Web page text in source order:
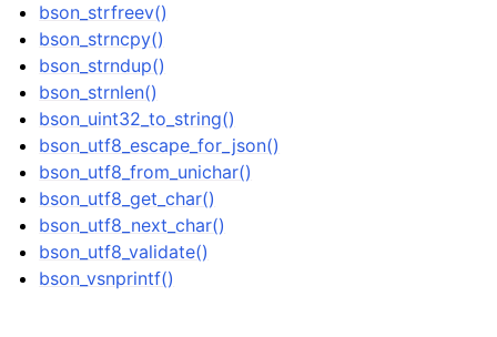
bson_strfreev()
bson_strncpy()
bson_strndup()
bson_strnlen()
bson_uint32_to_string()
bson_utf8_escape_for_json()
bson_utf8_from_unichar()
bson_utf8_get_char()
bson_utf8_next_char()
bson_utf8_validate()
bson_vsnprintf()